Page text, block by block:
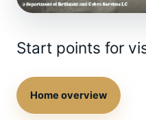
Start points for
Home overview